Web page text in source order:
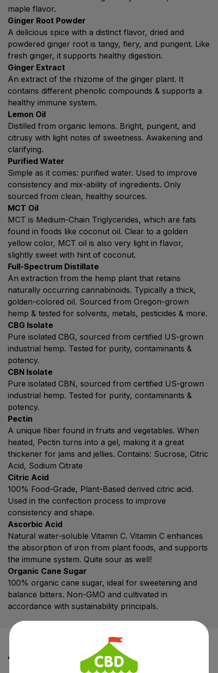
maple flavor.
Ginger Root Powder
A delicious spice with a distinct flavor, dried and
powdered ginger root is tangy, fiery, and pungent. Like
fresh ginger, it supports healthy digestion.
Ginger Extract
An extract of the rhizome of the ginger plant. It
contains different phenolic compounds & supports a
healthy immune system.
Lemon Oil
Distilled from organic lemons. Bright, pungent, and
citrusy with light notes of sweetness. Awakening and
clarifying.
Purified Water
Simple as it comes: purified water. Used to improve
consistency and mix-ability of ingredients. Only
sourced from clean, healthy sources.
MCT Oil
MCT is Medium-Chain Triglycerides, which are fats
found in foods like coconut oil. Clear to a golden
yellow color, MCT oil is also very light in flavor,
slightly sweet with hint of coconut.
Full-Spectrum Distillate
An extraction from the hemp plant that retains
naturally occurring cannabinoids. Typically a thick,
golden-colored oil. Sourced from Oregon-grown
hemp & tested for solvents, metals, pesticides & more.
CBG Isolate
Pure isolated CBG, sourced from certified US-grown
industrial hemp. Tested for purity, contaminants &
potency.
CBN Isolate
Pure isolated CBN, sourced from certified US-grown
industrial hemp. Tested for purity, contaminants &
potency.
Pectin
A unique fiber found in fruits and vegetables. When
heated, Pectin turns into a gel, making it a great
thickener for jams and jellies. Contains: Sucrose, Citric
Acid, Sodium Citrate
Citric Acid
100% Food-Grade, Plant-Based derived citric acid.
Used in the confection process to improve
consistency and shape.
Ascorbic Acid
Natural water-soluble Vitamin C. Vitamin C enhances
the absorption of iron from plant foods, and supports
the immune system. Quite sour as well!
Organic Cane Sugar
100% organic cane sugar, ideal for sweetening and
balance bitters. Non-GMO and cultivated in
accordance with sustainability principals.
Additional information